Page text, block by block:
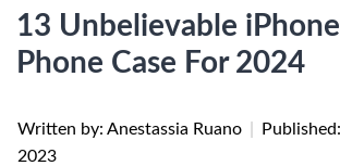
13 Unbelievable
Phone Case For 2024
Written by: Anestassia Ruano Published:
2023